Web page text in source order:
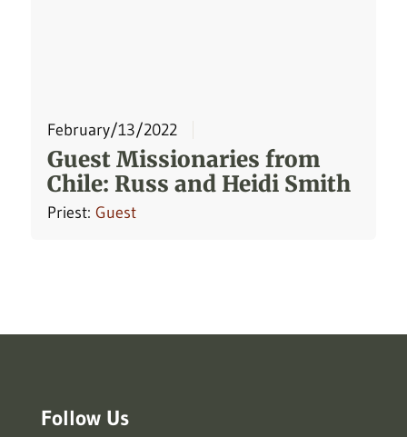
February/13/2022
Guest Missionaries from
Chile: Russ and Heidi Smith
Priest: Guest
Follow Us